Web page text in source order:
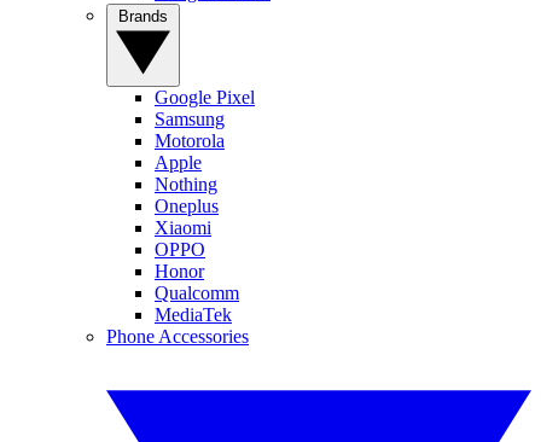
Google Pixel
Samsung
Motorola
Apple
Nothing
Oneplus
Xiaomi
OPPO
Honor
Qualcomm
MediaTek
Phone Accessories